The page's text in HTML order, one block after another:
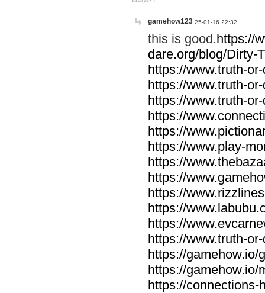
gamehow123 25-01-16 22:32
this is good.https://
dare.org/blog/Dirty-
https://www.truth-
https://www.truth-
https://www.truth-
https://
https://
https://www.play-
https://
https://
https://
https://
https://
https://www.truth-
https://gamehow.io/
https://gamehow.io/
https://connections-